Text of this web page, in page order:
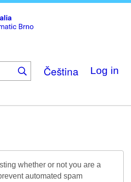
Čeština Log in
Digitalia
whether or not you are a
automated spam